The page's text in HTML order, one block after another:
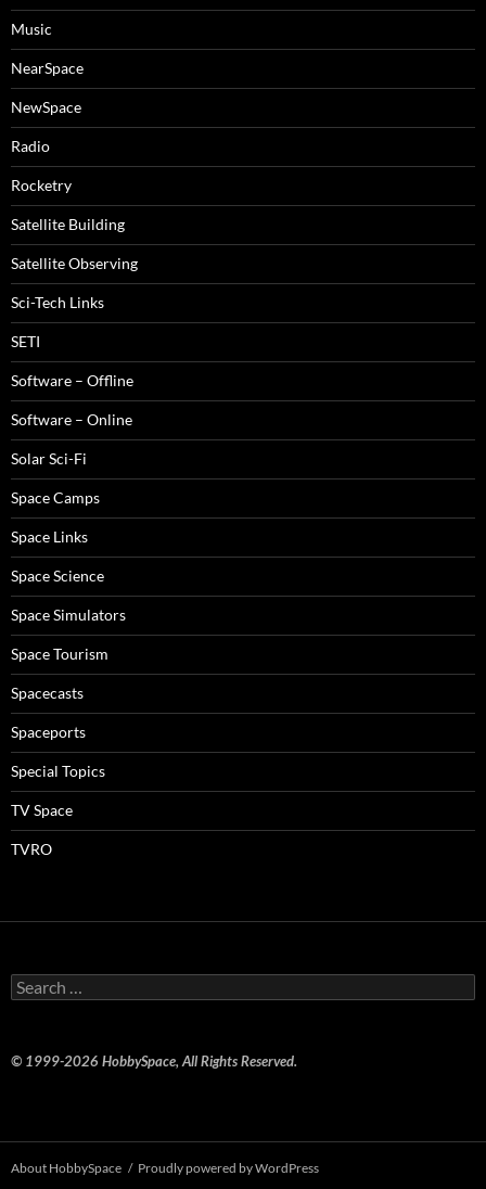
Music
NearSpace
NewSpace
Radio
Rocketry
Satellite Building
Satellite Observing
Sci-Tech Links
SETI
Software – Offline
Software – Online
Solar Sci-Fi
Space Camps
Space Links
Space Science
Space Simulators
Space Tourism
Spacecasts
Spaceports
Special Topics
TV Space
TVRO
Search
for:
© 1999-2026 HobbySpace, All Rights Reserved.
About HobbySpace Proudly powered by WordPress